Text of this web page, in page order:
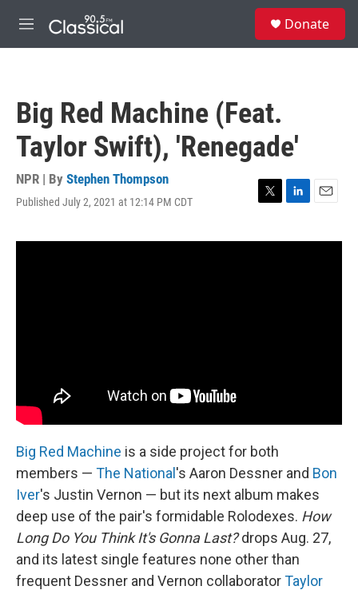
M
e
Donate
Big Red Machine (Feat.
Taylor Swift), 'Renegade'
NPR | By Stephen Thompson
Published July 2, 2021 at 12:14 PM CDT
T
i
L
n
E
a
Big Red Machine is a side project for both
members — The National's Aaron Dessner and Bon
Iver's Justin Vernon — but its next album makes
deep use of the pair's formidable Rolodexes. How
Long Do You Think It's Gonna Last?drops Aug. 27,
and its latest single features none other than
frequent Dessner and Vernon collaboratorTaylor